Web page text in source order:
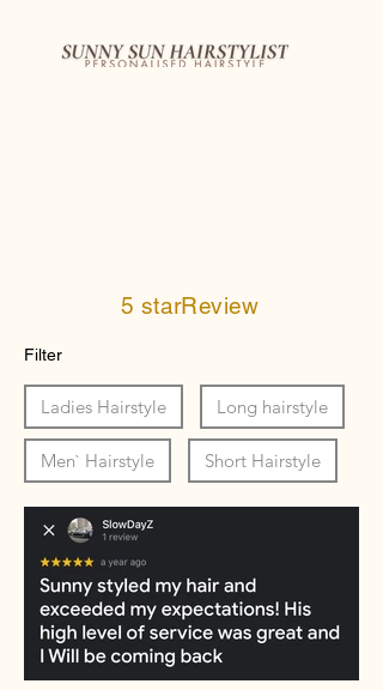
5 starReview
Filter
Ladies Hairstyle Long hairstyle
Men` Hairstyle Short Hairstyle